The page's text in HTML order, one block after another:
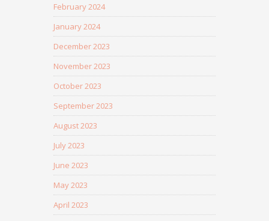
February 2024
January 2024
December 2023
November 2023
October 2023
September 2023
August 2023
July 2023
June 2023
May 2023
April 2023